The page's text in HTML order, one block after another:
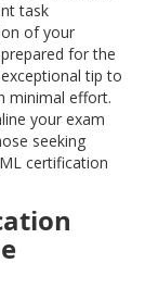
task
of your
for the
tip to
minimal effort.
your exam
seeking
certification